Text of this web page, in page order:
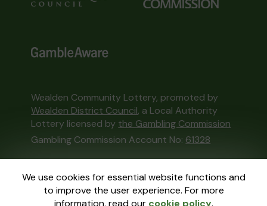
We use cookies for essential website functions and
to improve the user experience. For more
information, read our cookie policy.
Wealden Community Lottery, promoted by
Wealden District Council, a Local Authority
Lottery licensed by the Gambling Commission
Gambling Commission Account No: 61328
This website is administered by Gatherwell, an
External Lottery Manager licensed and
regulated in Great Britain bythe Gambling